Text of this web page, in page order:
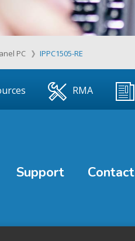
PC IPPC1505-RE
RMA
Support Contact